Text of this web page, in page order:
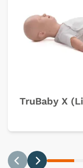
TruBaby X